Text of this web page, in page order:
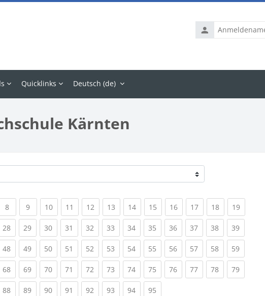
Anmeldename
Quicklinks Deutsch ‎(de)‎
Kärnten
8(current)
9(current)
10(current)
11 (current)
12 (current)
13 (current)
14(current)
15 (current)
16(current)
17(current)
18(current)
19(current)
28(current)
29(current)
30(current)
31 (current)
32 (current)
33 (current)
34(current)
35 (current)
36(current)
37(current)
38(current)
39(current)
48(current)
49(current)
50(current)
51 (current)
52 (current)
53 (current)
54(current)
55 (current)
56(current)
57(current)
58(current)
59(current)
68(current)
69(current)
70(current)
71 (current)
72 (current)
73 (current)
74(current)
75 (current)
76(current)
77(current)
78(current)
79(current)
88(current)
89(current)
90(current)
91 (current)
92 (current)
93 (current)
94(current)
95